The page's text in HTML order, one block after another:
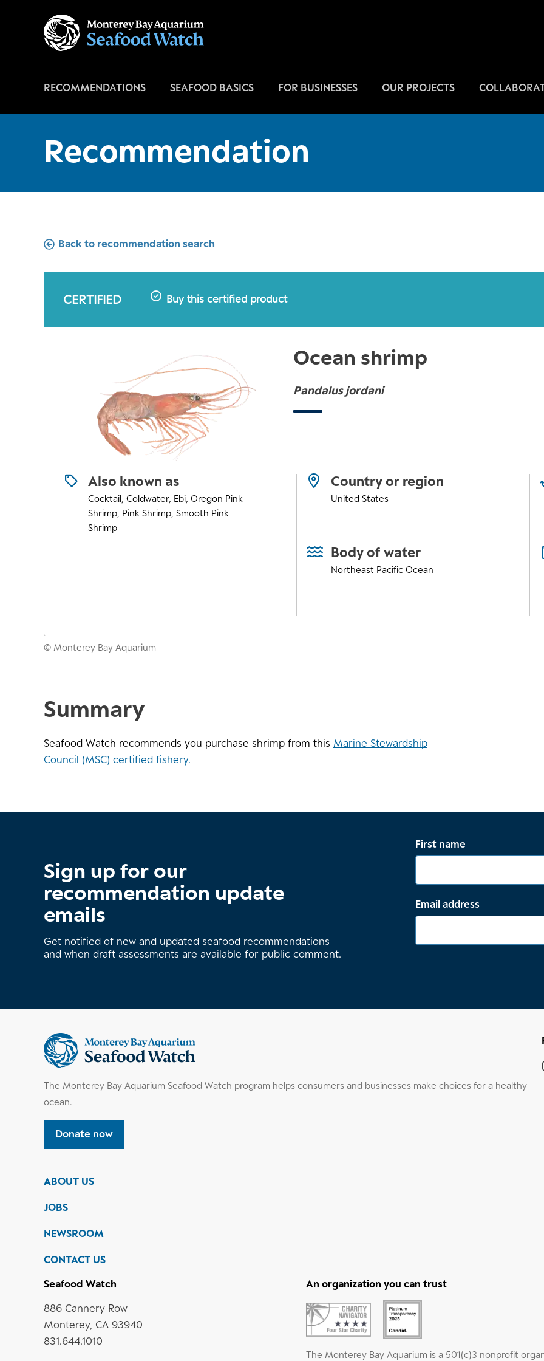
to
home
RECOMMENDATIONS SEAFOOD BASICS FOR BUSINESSES OUR PROJECTS
Recommendation
Back to recommendation search
CERTIFIED Buy this certified product
Ocean shrimp
Pandalus jordani
Also known as
Cocktail, Coldwater, Ebi, Oregon Pink
Shrimp, Pink Shrimp, Smooth Pink
Shrimp
Country or region
United States
Body of water
Northeast Pacific Ocean
© Monterey Bay Aquarium
Summary
Seafood Watch recommends you purchase shrimp from this Marine Stewardship
Council (MSC) certified fishery.
Sign up for our
recommendation update
emails
Get notified of new and updated seafood recommendations
and when draft assessments are available for public comment.
First name
Email address
Supplemental
information
The Monterey Bay Aquarium Seafood Watch program helps consumers and businesses make choices for a healthy
ocean.
Donate now
ABOUT US
JOBS
NEWSROOM
CONTACT US
Seafood Watch
886 Cannery Row
Monterey, CA 93940
831.644.1010
An organization you can trust
The Monterey Bay Aquarium is a 501(c)3 nonprofit